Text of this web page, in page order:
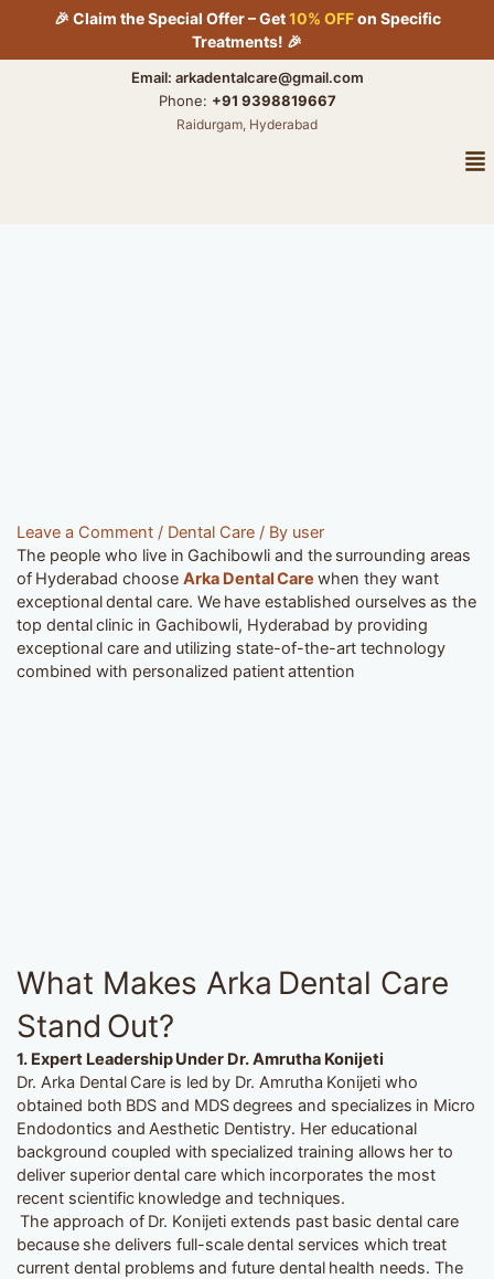
content
🎉 Claim the Special Offer – Get10% OFFon Specific
Treatments! 🎉
Email: arkadentalcare@gmail.com
Phone: +91 9398819667
Raidurgam, Hyderabad
Leave a Comment / Dental Care/ By user
The people who live in Gachibowli and the surrounding areas
of Hyderabad choose Arka Dental Care when they want
exceptional dental care. We have established ourselves as the
top dental clinic in Gachibowli, Hyderabad by providing
exceptional care and utilizing state-of-the-art technology
combined with personalized patient attention
What Makes Arka Dental Care
Stand Out?
1. Expert Leadership Under Dr. Amrutha Konijeti
Dr. Arka Dental Care is led by Dr. Amrutha Konijeti who
obtained both BDS and MDS degrees and specializes in Micro
Endodontics and Aesthetic Dentistry. Her educational
background coupled with specialized training allows her to
deliver superior dental care which incorporates the most
recent scientific knowledge and techniques.
The approach of Dr. Konijeti extends past basic dental care
because she delivers full-scale dental services which treat
current dental problems and future dental health needs. The